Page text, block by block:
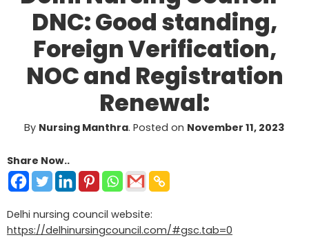
DNC: Good standing,
Foreign Verification,
NOC and Registration
Renewal:
By Nursing Manthra. Posted on November 11, 2023
Share Now..
Delhi nursing council website:
https://delhinursingcouncil.com/#gsc.tab=0